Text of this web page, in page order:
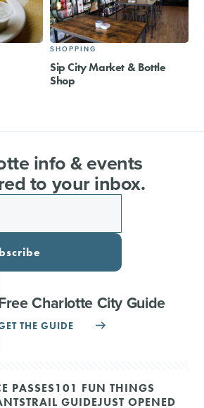
SHOPPING
Sip City Market & Bottle
Shop
info & events
to your inbox.
Charlotte City Guide
THE GUIDE
PASSES101 FUN THINGS
TRAIL GUIDEJUST OPENED